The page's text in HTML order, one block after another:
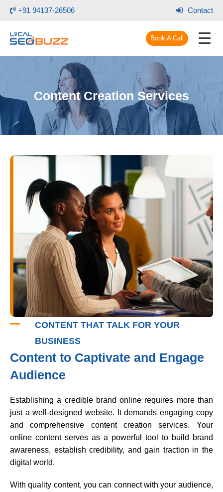
+91 94137-26506 Contact
Book A Call
Content Creation Services
CONTENT THAT TALK FOR YOUR
BUSINESS
Content to Captivate and Engage
Audience
Establishing a credible brand online requires more than
just a well-designed website. It demands engaging copy
and comprehensive content creation services. Your
online content serves as a powerful tool to build brand
awareness, establish credibility, and gain traction in the
digital world.
With quality content, you can connect with your audience,